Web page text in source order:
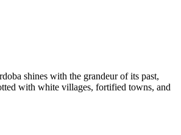
shines with the grandeur of its past,
with white villages, fortified towns, and